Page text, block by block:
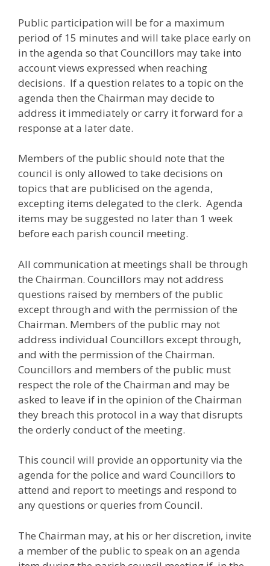
Public participation will be for a maximum
period of 15 minutes and will take place early on
in the agenda so that Councillors may take into
account views expressed when reaching
decisions. If a question relates to a topic on the
agenda then the Chairman may decide to
address it immediately or carry it forward for a
response at a later date.
Members of the public should note that the
council is only allowed to take decisions on
topics that are publicised on the agenda,
excepting items delegated to the clerk. Agenda
items may be suggested no later than 1 week
before each parish council meeting.
All communication at meetings shall be through
the Chairman. Councillors may not address
questions raised by members of the public
except through and with the permission of the
Chairman. Members of the public may not
address individual Councillors except through,
and with the permission of the Chairman.
Councillors and members of the public must
respect the role of the Chairman and may be
asked to leave if in the opinion of the Chairman
they breach this protocol in a way that disrupts
the orderly conduct of the meeting.
This council will provide an opportunity via the
agenda for the police and ward Councillors to
attend and report to meetings and respond to
any questions or queries from Council.
The Chairman may, at his or her discretion, invite
a member of the public to speak on an agenda